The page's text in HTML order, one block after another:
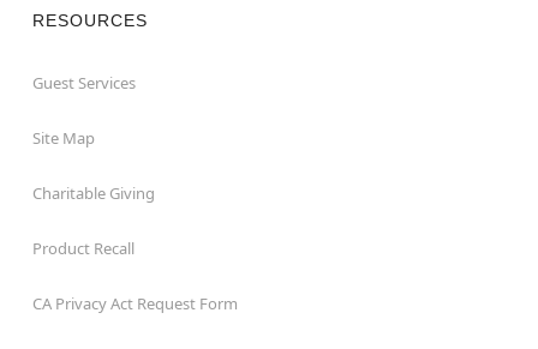
RESOURCES
Guest Services
Site Map
Charitable Giving
Product Recall
CA Privacy Act Request Form